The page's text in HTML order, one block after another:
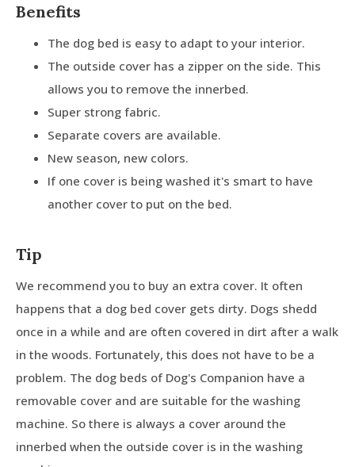
Benefits
The dog bed is easy to adapt to your interior.
The outside cover has a zipper on the side. This
allows you to remove the innerbed.
Super strong fabric.
Separate covers are available.
New season, new colors.
If one cover is being washed it's smart to have
another cover to put on the bed.
Tip
We recommend you to buy an extra cover. It often
happens that a dog bed cover gets dirty. Dogs shedd
once in a while and are often covered in dirt after a walk
in the woods. Fortunately, this does not have to be a
problem. The dog beds of Dog's Companion have a
removable cover and are suitable for the washing
machine. So there is always a cover around the
innerbed when the outside cover is in the washing